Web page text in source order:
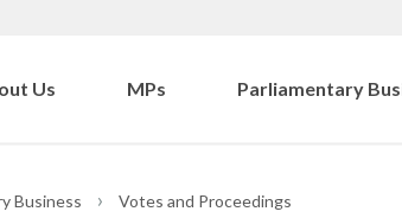
Us MPs Parliamentary
Business Votes and Proceedings